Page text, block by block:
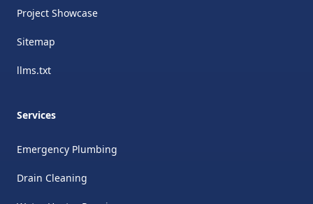
Project Showcase
Sitemap
llms.txt
Services
Emergency Plumbing
Drain Cleaning